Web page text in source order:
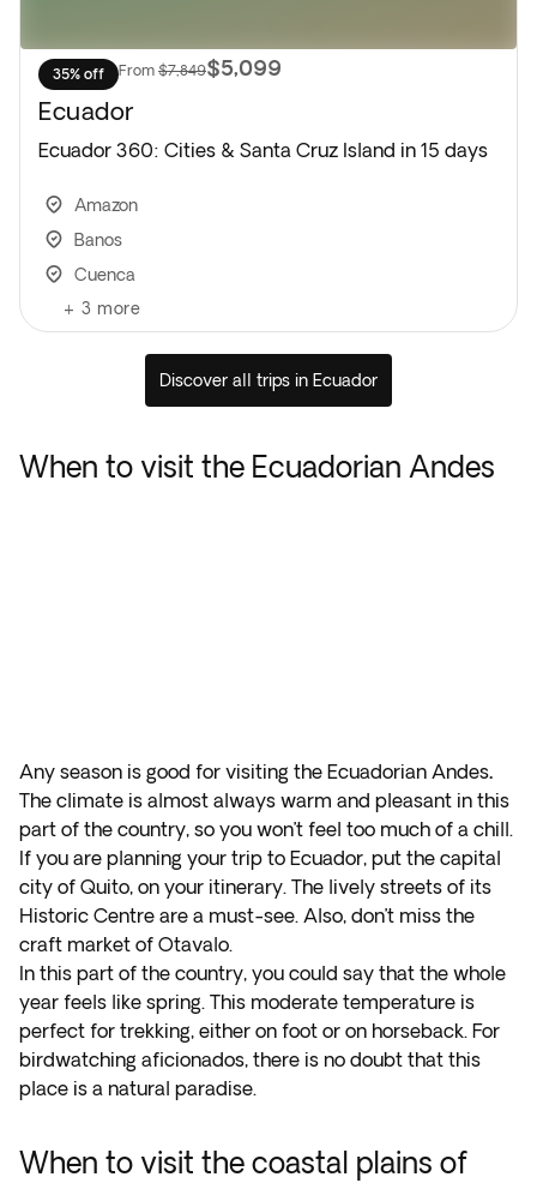
35% off From $7,849$5,099
Ecuador
Ecuador 360: Cities & Santa Cruz Island in 15 days
Amazon
Banos
Cuenca
+ 3 more
Discover all trips in Ecuador
When to visit the Ecuadorian Andes
Any season is good for visiting the Ecuadorian Andes.
The climate is almost always warm and pleasant in this
part of the country, so you won’t feel too much of a chill.
If you are planning your trip to Ecuador, put the capital
city of Quito, on your itinerary. The lively streets of its
Historic Centre are a must-see. Also, don’t miss the
craft market of Otavalo.
In this part of the country, you could say that the whole
year feels like spring. This moderate temperature is
perfect for trekking, either on foot or on horseback. For
birdwatching aficionados, there is no doubt that this
place is a natural paradise.
When to visit the coastal plains of